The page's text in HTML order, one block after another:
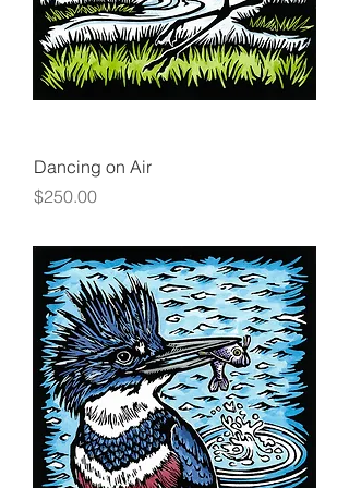
Dancing on Air
Price
$250.00